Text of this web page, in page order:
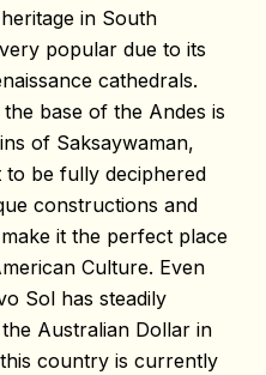
in South
popular due to its
cathedrals.
base of the Andes is
of Saksaywaman,
to be fully deciphered
constructions and
it the perfect place
Culture. Even
Sol has steadily
Australian Dollar in
country is currently